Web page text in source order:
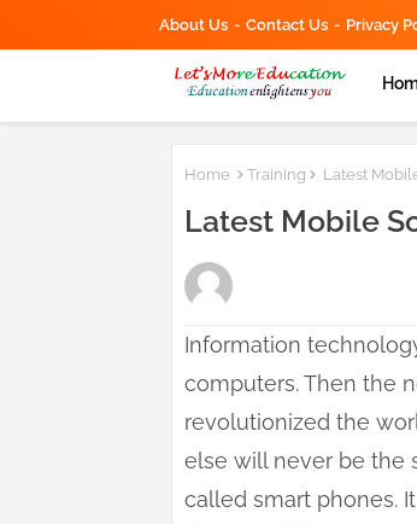
About Us Contact Us Privacy
Home Training Latest
Latest Mobile
Information
computers. Then the
revolutionized the
else will never be the
called smart phones.